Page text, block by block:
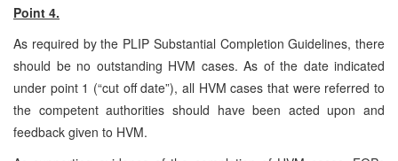
Point 4.
As required by the PLIP Substantial Completion Guidelines, there
should be no outstanding HVM cases. As of the date indicated
under point 1 (“cut off date”), all HVM cases that were referred to
the competent authorities should have been acted upon and
feedback given to HVM.